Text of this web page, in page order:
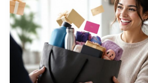
man:
how
to
surprise
with
originality
and
elegance?